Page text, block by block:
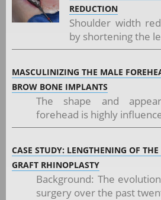
REDUCTION
Shoulder width
by shortening the
MASCULINIZING THE MALE
BROW BONE IMPLANTS
The shape and
forehead is highly
CASE STUDY: LENGTHENING OF
GRAFT RHINOPLASTY
Background: The
surgery over the past